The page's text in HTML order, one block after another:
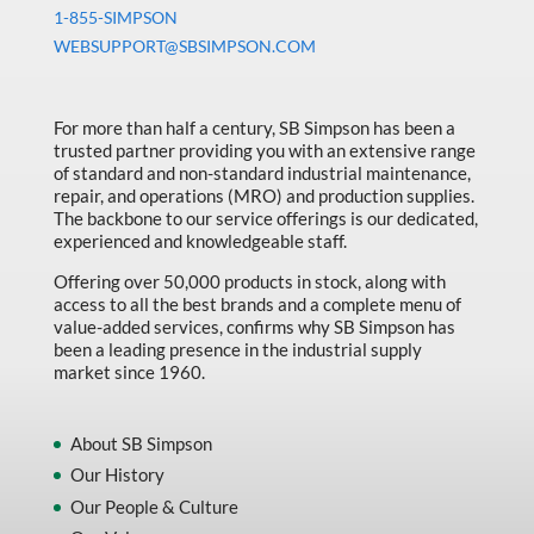
Made in Canada
Material Handling
MFG Dynamic
MFG Gray Sept
MFG JETEQ Mar Apr National Flyer
MFG Jeteq National Flyer
MFG King Spring Metal Promo 2026
MFG King Spring Wood Promo 2026
MFG Walter Beyond The Grain
quantity
1-855-SIMPSON
WEBSUPPORT@SBSIMPSON.COM
For more than half a century, SB Simpson has been a
trusted partner providing you with an extensive range
of standard and non-standard industrial maintenance,
repair, and operations (MRO) and production supplies.
The backbone to our service offerings is our dedicated,
experienced and knowledgeable staff.
Offering over 50,000 products in stock, along with
access to all the best brands and a complete menu of
value-added services, confirms why SB Simpson has
been a leading presence in the industrial supply
market since 1960.
About SB Simpson
Our History
Our People & Culture